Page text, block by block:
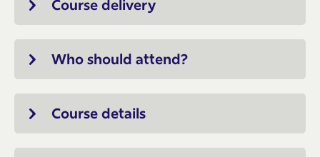
Course delivery
Who should attend?
Course details